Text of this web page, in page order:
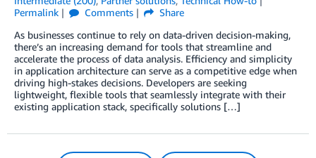
Permalink
Comments
Share
As businesses continue to rely on data-driven decision-making,
there’s an increasing demand for tools that streamline and
accelerate the process of data analysis. Efficiency and simplicity
in application architecture can serve as a competitive edge when
driving high-stakes decisions. Developers are seeking
lightweight, flexible tools that seamlessly integrate with their
existing application stack, specifically solutions […]